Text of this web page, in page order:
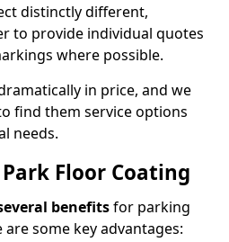
distinctly different,
to provide individual quotes
where possible.
in price, and we
find them service options
needs.
Floor Coating
benefitsfor parking
some key advantages: